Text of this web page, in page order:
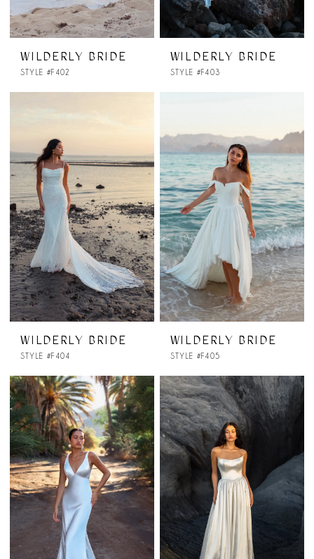
WILDERLY BRIDE
STYLE #F402
WILDERLY BRIDE
STYLE #F403
WILDERLY BRIDE
STYLE #F404
WILDERLY BRIDE
STYLE #F405